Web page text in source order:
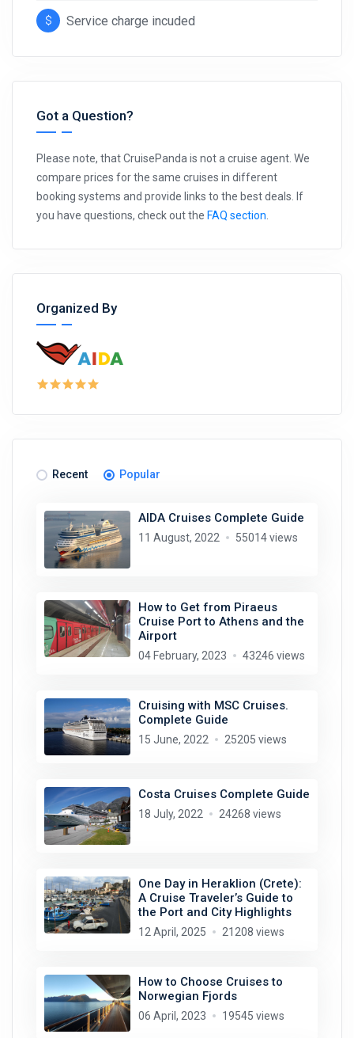
Service charge incuded
Got a Question?
Please note, that CruisePanda is not a cruise agent. We
compare prices for the same cruises in different
booking systems and provide links to the best deals. If
you have questions, check out the FAQ section.
Organized By
Recent Popular
AIDA Cruises Complete Guide
11 August, 2022 55014 views
How to Get from Piraeus
Cruise Port to Athens and the
Airport
04 February, 2023 43246 views
Cruising with MSC Cruises.
Complete Guide
15 June, 2022 25205 views
Costa Cruises Complete Guide
18 July, 2022 24268 views
One Day in Heraklion (Crete):
A Cruise Traveler’s Guide to
the Port and City Highlights
12 April, 2025 21208 views
How to Choose Cruises to
Norwegian Fjords
06 April, 2023 19545 views